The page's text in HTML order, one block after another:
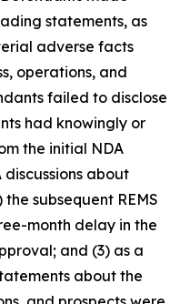
statements, as
adverse facts
operations, and
failed to disclose
had knowingly or
the initial NDA
discussions about
subsequent REMS
month delay in the
and (3) as a
about the